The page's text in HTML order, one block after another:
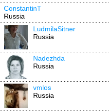
ConstantinT
Russia
LudmilaSitner
Russia
Nadezhda
Russia
vmlos
Russia